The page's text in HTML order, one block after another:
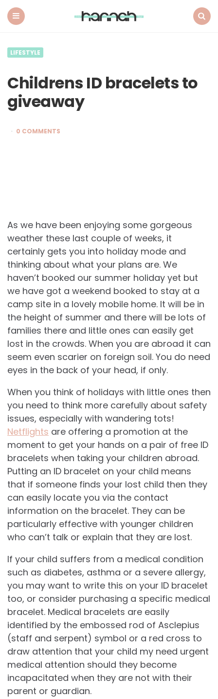
LIFESTYLE
Childrens ID bracelets to
giveaway
0 COMMENTS
As we have been enjoying some gorgeous
weather these last couple of weeks, it
certainly gets you into holiday mode and
thinking about what your plans are. We
haven’t booked our summer holiday yet but
we have got a weekend booked to stay at a
camp site in a lovely mobile home. It will be in
the height of summer and there will be lots of
families there and little ones can easily get
lost in the crowds. When you are abroad it can
seem even scarier on foreign soil. You do need
eyes in the back of your head, if only.
When you think of holidays with little ones then
you need to think more carefully about safety
issues, especially with wandering tots!
Netflights are offering a promotion at the
moment to get your hands on a pair of free ID
bracelets when taking your children abroad.
Putting an ID bracelet on your child means
that if someone finds your lost child then they
can easily locate you via the contact
information on the bracelet. They can be
particularly effective with younger children
who can’t talk or explain that they are lost.
If your child suffers from a medical condition
such as diabetes, asthma or a severe allergy,
you may want to write this on your ID bracelet
too, or consider purchasing a specific medical
bracelet. Medical bracelets are easily
identified by the embossed rod of Asclepius
(staff and serpent) symbol or a red cross to
draw attention that your child my need urgent
medical attention should they become
incapacitated when they are not with their
parent or guardian.